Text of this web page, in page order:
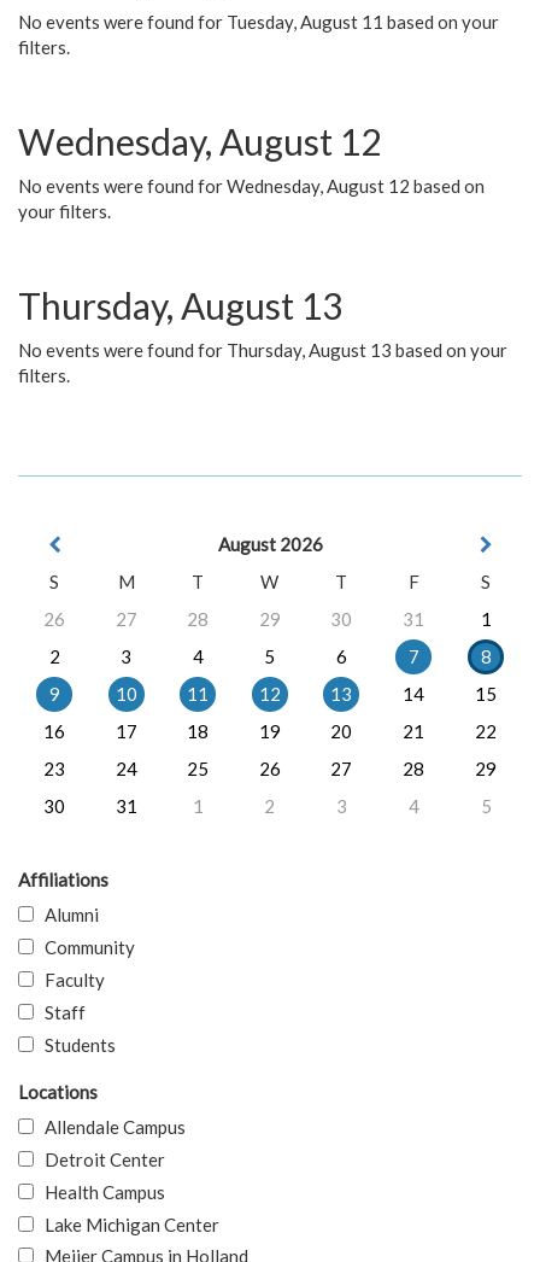
No events were found for Tuesday, August 11 based on your
filters.
Wednesday, August 12
No events were found for Wednesday, August 12 based on
your filters.
Thursday, August 13
No events were found for Thursday, August 13 based on your
filters.
August 2026
S
M T W T F
S
26
27 28 29 30 31
1
2
3 4 5 6 7
8
9
10 11 12 13 14
15
16
17 18 19 20 21
22
23
24 25 26 27 28
29
30
31 1 2 3 4 5
Affiliations
Alumni
Community
Faculty
Staff
Students
Locations
Allendale Campus
Detroit Center
Health Campus
Lake Michigan Center
Meijer Campus in Holland